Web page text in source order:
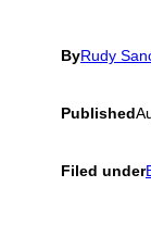
ByRudy
Published
Filed under